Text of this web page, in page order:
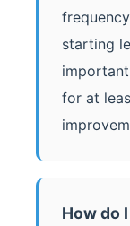
starting
for at
How do